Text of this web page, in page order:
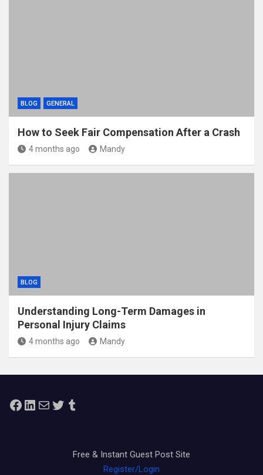
BLOG GENERAL
How to Seek Fair Compensation After a Crash
4 months ago Mandy
BLOG
Understanding Long-Term Damages in
Personal Injury Claims
4 months ago Mandy
Facebook
LinkedIn
MailTwitterTumblr
Free & Instant Guest Post Site
Register/Login